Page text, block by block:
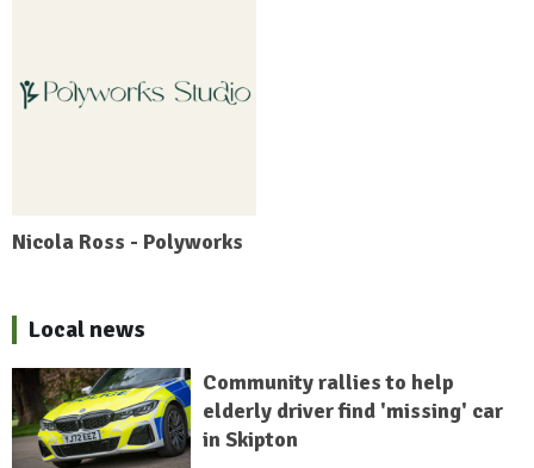
Nicola Ross - Polyworks
Local news
Community rallies to help
elderly driver find 'missing' car
in Skipton